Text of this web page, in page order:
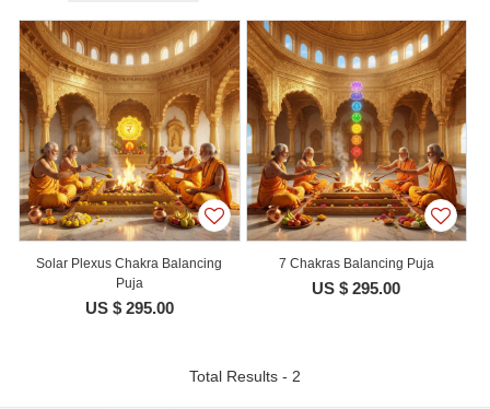
Solar Plexus Chakra Balancing
Puja
US $ 295.00
7 Chakras Balancing Puja
US $ 295.00
Total Results - 2